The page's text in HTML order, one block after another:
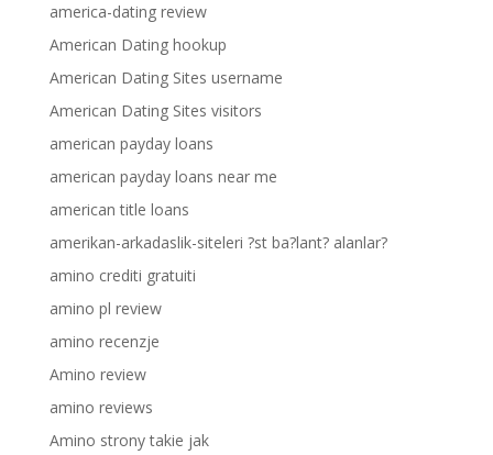
america-dating review
American Dating hookup
American Dating Sites username
American Dating Sites visitors
american payday loans
american payday loans near me
american title loans
amerikan-arkadaslik-siteleri ?st ba?lant? alanlar?
amino crediti gratuiti
amino pl review
amino recenzje
Amino review
amino reviews
Amino strony takie jak